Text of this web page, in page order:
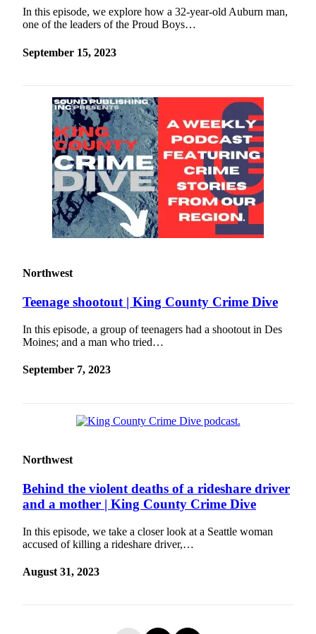
In this episode, we explore how a 32-year-old Auburn man,
one of the leaders of the Proud Boys…
September 15, 2023
Northwest
Teenage shootout | King County Crime Dive
In this episode, a group of teenagers had a shootout in Des
Moines; and a man who tried…
September 7, 2023
Northwest
Behind the violent deaths of a rideshare driver
and a mother | King County Crime Dive
In this episode, we take a closer look at a Seattle woman
accused of killing a rideshare driver,…
August 31, 2023